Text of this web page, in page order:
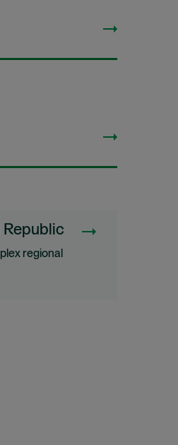
Republic
regional